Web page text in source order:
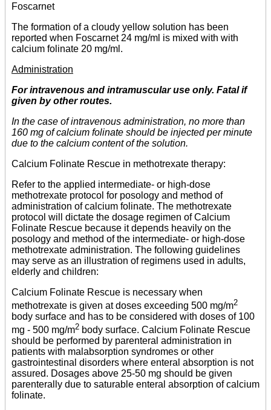
Foscarnet
The formation of a cloudy yellow solution has been
reported when Foscarnet 24 mg/ml is mixed with with
calcium folinate 20 mg/ml.
Administration
For intravenous and intramuscular use only. Fatal if
given by other routes.
In the case of intravenous administration, no more than
160 mg of calcium folinate should be injected per minute
due to the calcium content of the solution.
Calcium Folinate Rescue in methotrexate therapy:
Refer to the applied intermediate- or high-dose
methotrexate protocol for posology and method of
administration of calcium folinate. The methotrexate
protocol will dictate the dosage regimen of Calcium
Folinate Rescue because it depends heavily on the
posology and method of the intermediate- or high-dose
methotrexate administration. The following guidelines
may serve as an illustration of regimens used in adults,
elderly and children:
Calcium Folinate Rescue is necessary when
methotrexate is given at doses exceeding 500 mg/m2
body surface and has to be considered with doses of 100
mg - 500 mg/m2 body surface. Calcium Folinate Rescue
should be performed by parenteral administration in
patients with malabsorption syndromes or other
gastrointestinal disorders where enteral absorption is not
assured. Dosages above 25-50 mg should be given
parenterally due to saturable enteral absorption of calcium
folinate.